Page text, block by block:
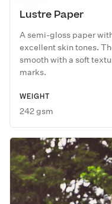
Lustre Paper
A semi-gloss paper
excellent skin tones.
smooth with a soft
marks.
WEIGHT
242 gsm